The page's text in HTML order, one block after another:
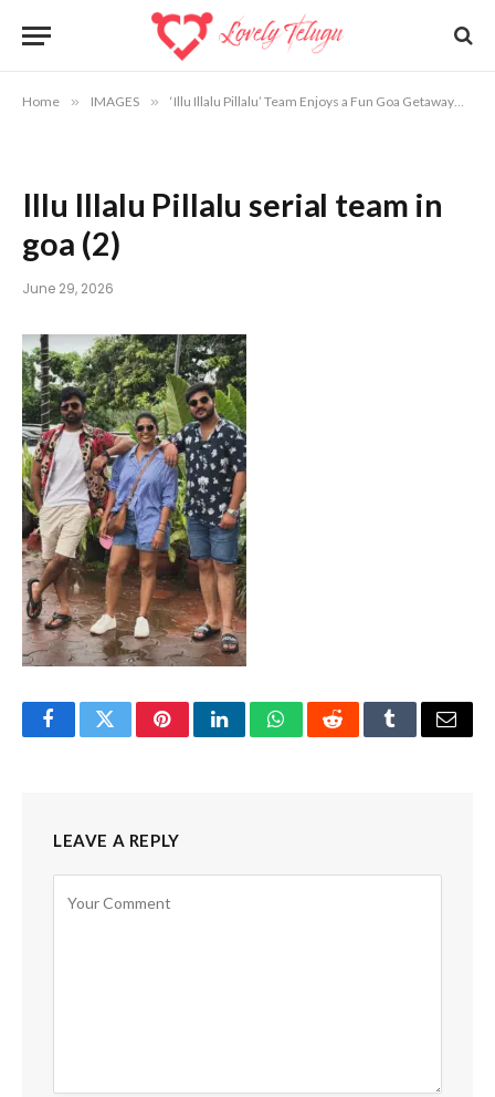
Home » IMAGES » ‘Illu Illalu Pillalu’ Team Enjoys a Fun Goa Getaway
Illu Illalu Pillalu serial team in
goa (2)
June 29, 2026
FacebookTwitterPinterestLinkedInWhatsAppRedditTumblrEmail
LEAVE A REPLY